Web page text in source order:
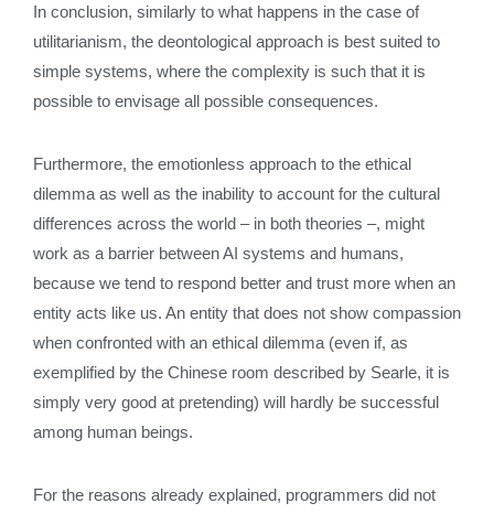
In conclusion, similarly to what happens in the case of
utilitarianism, the deontological approach is best suited to
simple systems, where the complexity is such that it is
possible to envisage all possible consequences.
Furthermore, the emotionless approach to the ethical
dilemma as well as the inability to account for the cultural
differences across the world – in both theories –, might
work as a barrier between AI systems and humans,
because we tend to respond better and trust more when an
entity acts like us. An entity that does not show compassion
when confronted with an ethical dilemma (even if, as
exemplified by the Chinese room described by Searle, it is
simply very good at pretending) will hardly be successful
among human beings.
For the reasons already explained, programmers did not